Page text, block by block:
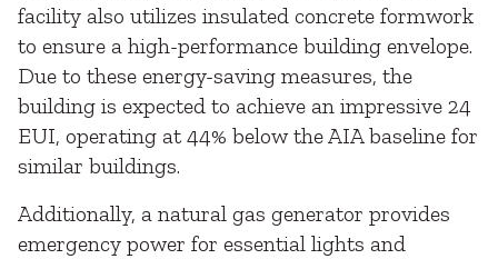
facility also utilizes insulated concrete formwork
to ensure a high-performance building envelope.
Due to these energy-saving measures, the
building is expected to achieve an impressive 24
EUI, operating at 44% below the AIA baseline for
similar buildings.
Additionally, a natural gas generator provides
emergency power for essential lights and